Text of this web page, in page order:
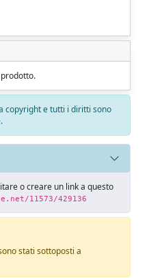
copyright e tutti i diritti sono
o creare un link a questo
11573/429136
stati sottoposti a